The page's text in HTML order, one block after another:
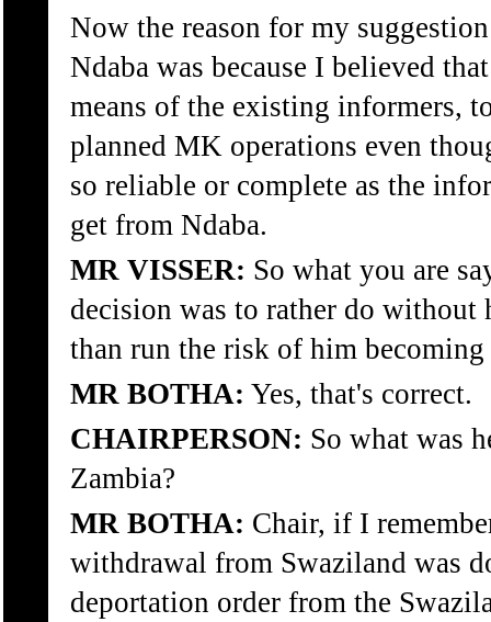
Now the reason for my
Ndaba was because I believed
means of the existing informers,
planned MK operations even
so reliable or complete as the
get from Ndaba.
MR VISSER: So what you are
decision was to rather do
than run the risk of him becoming
MR BOTHA: Yes, that's correct.
CHAIRPERSON: So what was
Zambia?
MR BOTHA: Chair, if I
withdrawal from Swaziland was
deportation order from the